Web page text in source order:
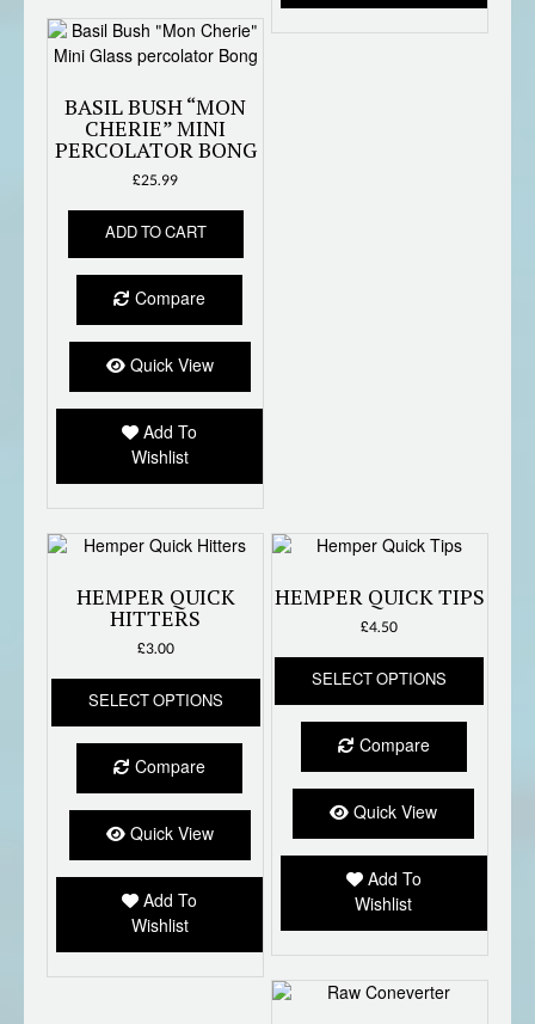
BASIL BUSH “MON
CHERIE” MINI
PERCOLATOR BONG
£25.99
ADD TO CART
Compare
Quick View
Add To
Wishlist
HEMPER QUICK
HITTERS
£3.00
SELECT OPTIONS
This
product
has
variants.
options
may
be
the
product
page
Compare
Quick View
Add To
Wishlist
HEMPER QUICK TIPS
£4.50
SELECT OPTIONS
This
has
be
the
page
Compare
Quick View
Add To
Wishlist